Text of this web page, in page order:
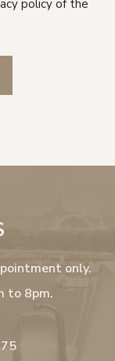
policy of the
only.
to 8pm.